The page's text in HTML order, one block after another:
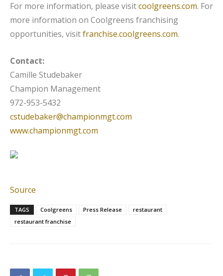
For more information, please visitcoolgreens.com. For
more information on Coolgreens franchising
opportunities, visitfranchise.coolgreens.com.
Contact:
Camille Studebaker
Champion Management
972-953-5432
cstudebaker@championmgt.com
www.championmgt.com
Source
TAGS Coolgreens Press Release
restaurant
restaurant franchise